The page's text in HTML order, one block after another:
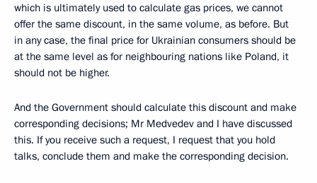
which is ultimately used to calculate gas prices, we cannot
offer the same discount, in the same volume, as before. But
in any case, the final price for Ukrainian consumers should be
at the same level as for neighbouring nations like Poland, it
should not be higher.
And the Government should calculate this discount and make
corresponding decisions; Mr Medvedev and I have discussed
this. If you receive such a request, I request that you hold
talks, conclude them and make the corresponding decision.